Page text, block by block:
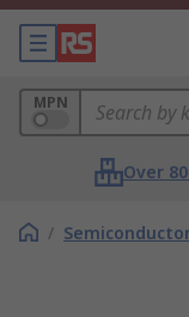
MPN
Over
/